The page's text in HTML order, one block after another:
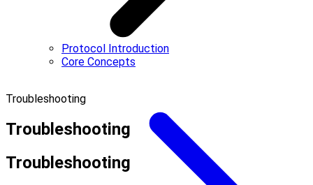
Protocol Introduction
Core Concepts
Troubleshooting
Troubleshooting
Troubleshooting